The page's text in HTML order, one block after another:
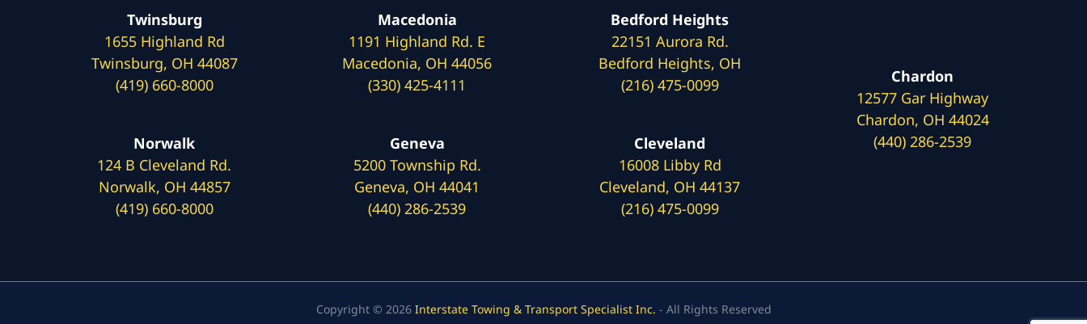
Twinsburg
1655 Highland Rd
Twinsburg, OH 44087
(419) 660-8000
Norwalk
124 B Cleveland Rd.
Norwalk, OH 44857
(419) 660-8000
Macedonia
1191 Highland Rd. E
Macedonia, OH 44056
(330) 425-4111
Geneva
5200 Township Rd.
Geneva, OH 44041
(440) 286-2539
Bedford Heights
22151 Aurora Rd.
Bedford Heights, OH
(216) 475-0099
Cleveland
16008 Libby Rd
Cleveland, OH 44137
(216) 475-0099
Chardon
12577 Gar Highway
Chardon, OH 44024
(440) 286-2539
Copyright © 2026 Interstate Towing & Transport Specialist Inc. - All Rights Reserved